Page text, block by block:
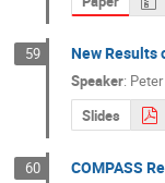
59 New Results
Speaker:
Slides
60 COMPASS